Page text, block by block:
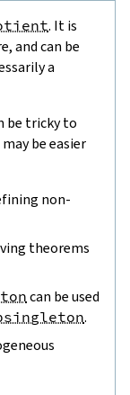
. It is
and can be
a
be tricky to
be easier
non-
theorems
can be used
.